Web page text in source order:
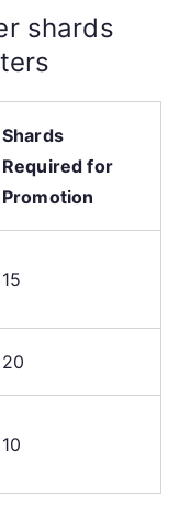
shards
Shards
Required for
Promotion
15
20
10